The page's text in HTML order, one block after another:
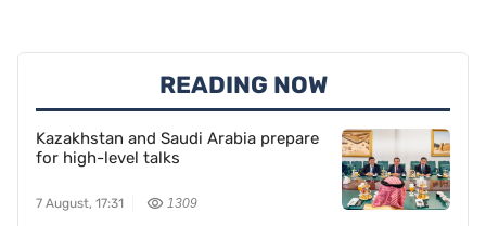
READING NOW
Kazakhstan and Saudi Arabia prepare
for high-level talks
7 August, 17:31 1309